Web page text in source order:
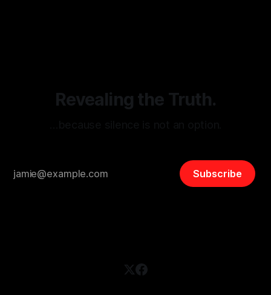
Revealing the Truth.
Subscribe